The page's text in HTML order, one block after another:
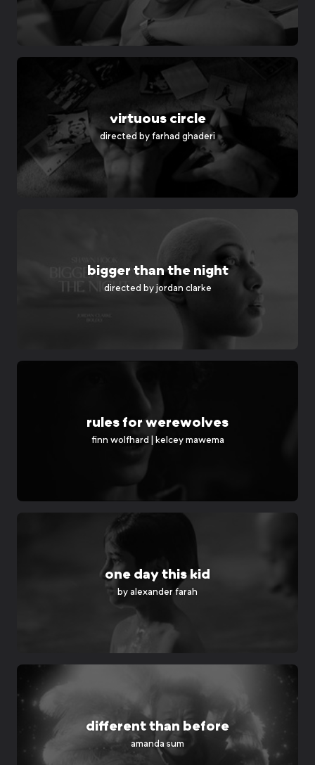
virtuous circle
directed byfarhad ghaderi
bigger than the night
directed byjordan clarke
rules for werewolves
finn wolfhard | kelcey mawema
one day this kid
by alexander farah
different than before
amanda sum